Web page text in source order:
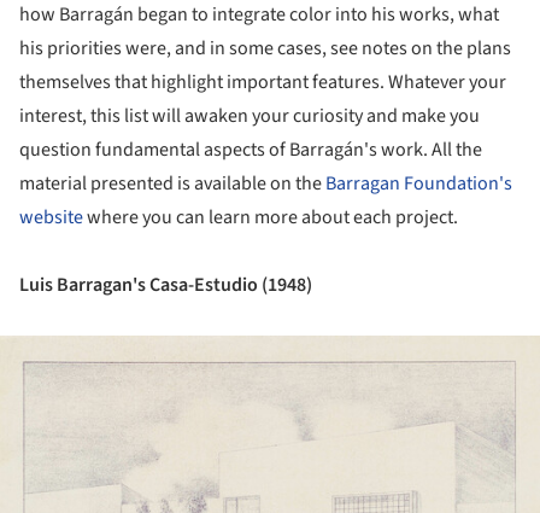
how Barragán began to integrate color into his works, what
his priorities were, and in some cases, see notes on the plans
themselves that highlight important features. Whatever your
interest, this list will awaken your curiosity and make you
question fundamental aspects of Barragán's work. All the
material presented is available on theBarragan Foundation's
websitewhere you can learn more about each project.
Luis Barragan's Casa-Estudio (1948)